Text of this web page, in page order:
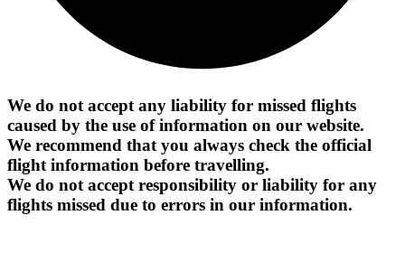
We do not accept any liability for missed flights
caused by the use of information on our website.
We recommend that you always check the official
flight information before travelling.
We do not accept responsibility or liability for any
flights missed due to errors in our information.